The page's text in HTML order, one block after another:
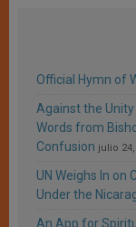
Official Hymn of
Against the Unity
Words from
Confusion julio
UN Weighs In on
Under the
An App for